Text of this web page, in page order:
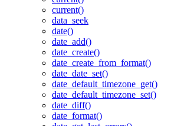
current()
data_seek
date()
date_add()
date_create()
date_create_from_format()
date_date_set()
date_default_timezone_get()
date_default_timezone_set()
date_diff()
date_format()